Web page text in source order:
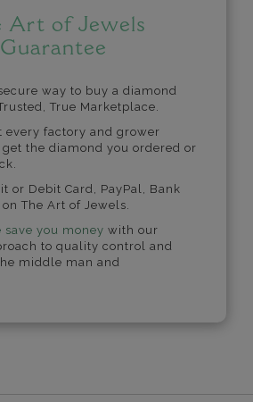
Art of Jewels
Guarantee
way to buy a diamond
True Marketplace.
every factory and grower
get the diamond you ordered or
or Debit Card, PayPal, Bank
The Art of Jewels.
save you money with our
to quality control and
middle man and